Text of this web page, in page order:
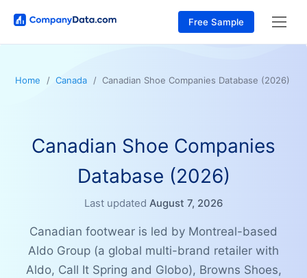
Free Sample
Home Canada Canadian Shoe Companies Database (2026)
Canadian Shoe Companies
Database (2026)
Last updated August 7, 2026
Canadian footwear is led by Montreal-based
Aldo Group (a global multi-brand retailer with
Aldo, Call It Spring and Globo), Browns Shoes,